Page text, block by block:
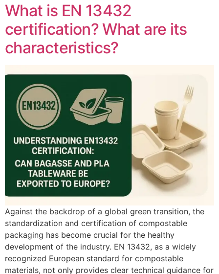
What is EN 13432
certification? What are its
characteristics?
Against the backdrop of a global green transition, the
standardization and certification of compostable
packaging has become crucial for the healthy
development of the industry. EN 13432, as a widely
recognized European standard for compostable
materials, not only provides clear technical guidance for